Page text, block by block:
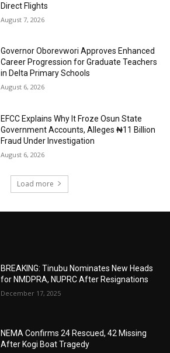
Direct Flights
August 7, 2026
Governor Oborevwori Approves Enhanced
Career Progression for Graduate Teachers
in Delta Primary Schools
August 6, 2026
EFCC Explains Why It Froze Osun State
Government Accounts, Alleges ₦11 Billion
Fraud Under Investigation
August 6, 2026
Load more
BREAKING: Tinubu Nominates New Heads
for NMDPRA, NUPRC After Resignations
December 17, 2025
NEMA Confirms 24 Rescued, 42 Missing
After Kogi Boat Tragedy